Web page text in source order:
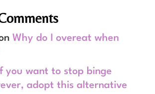
Why do I overeat when
you want to stop binge
adopt this alternative